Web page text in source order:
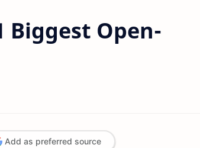
Biggest Open-
Add as preferred source